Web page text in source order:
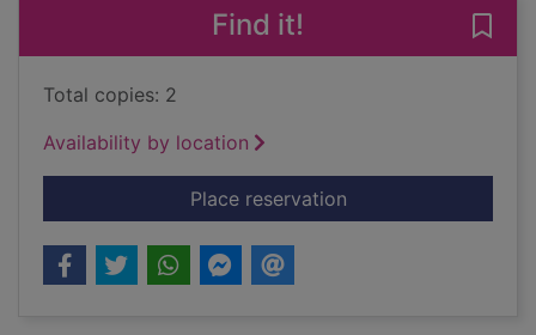
Find it!
Total copies: 2
Availability by location
Place reservationfor Zim zam zoom!